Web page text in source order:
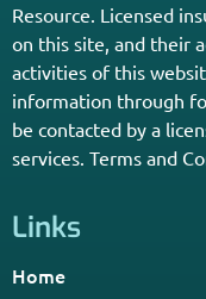
Resource. Licensed
on this site, and their
activities of this
information through
be contacted by a
services. Terms and
Links
Home